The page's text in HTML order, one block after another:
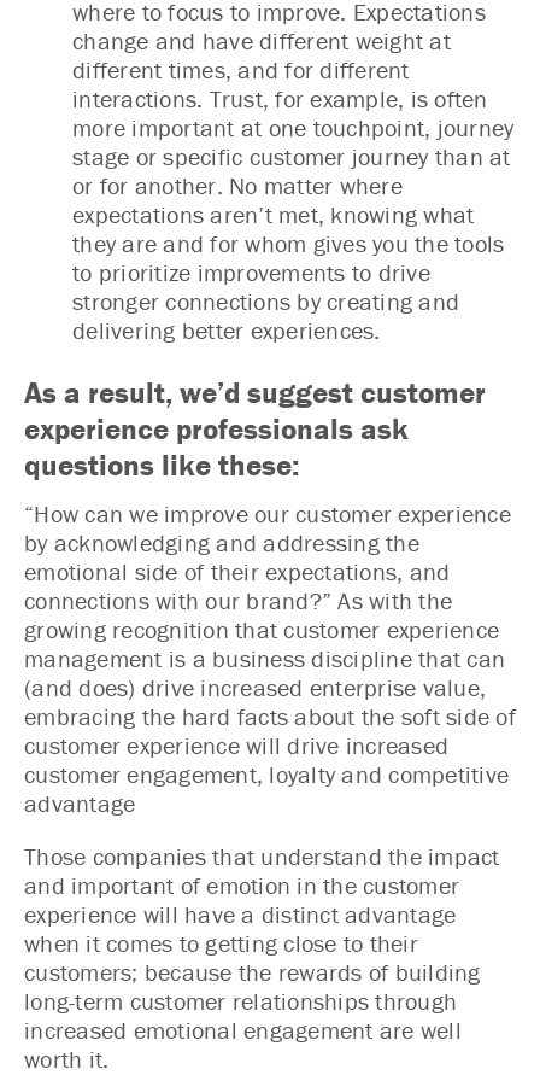
where to focus to improve. Expectations
change and have different weight at
different times, and for different
interactions. Trust, for example, is often
more important at one touchpoint, journey
stage or specific customer journey than at
or for another. No matter where
expectations aren’t met, knowing what
they are and for whom gives you the tools
to prioritize improvements to drive
stronger connections by creating and
delivering better experiences.
As a result, we’d suggest customer
experience professionals ask
questions like these:
“How can we improve our customer experience
by acknowledging and addressing the
emotional side of their expectations, and
connections with our brand?” As with the
growing recognition that customer experience
management is a business discipline that can
(and does) drive increased enterprise value,
embracing the hard facts about the soft side of
customer experience will drive increased
customer engagement, loyalty and competitive
advantage
Those companies that understand the impact
and important of emotion in the customer
experience will have a distinct advantage
when it comes to getting close to their
customers; because the rewards of building
long-term customer relationships through
increased emotional engagement are well
worth it.